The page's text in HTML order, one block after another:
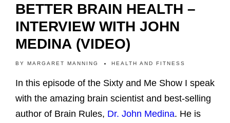
BETTER BRAIN HEALTH –
INTERVIEW WITH JOHN
MEDINA (VIDEO)
BY MARGARET MANNING HEALTH AND FITNESS
In this episode of the Sixty and Me Show I speak
with the amazing brain scientist and best-selling
author of Brain Rules, Dr. John Medina. He is